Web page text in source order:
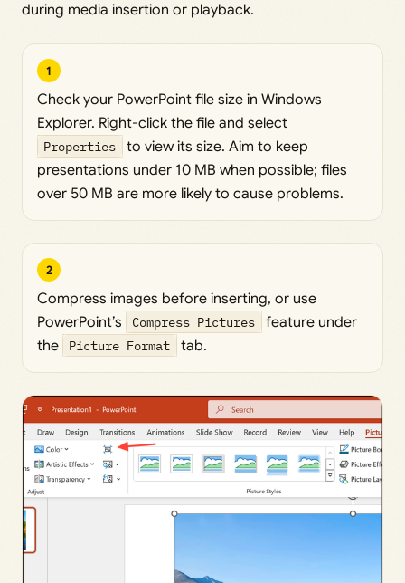
during media insertion or playback.
1
Check your PowerPoint file size in Windows
Explorer. Right-click the file and select
Properties
to view its size. Aim to keep
presentations under 10 MB when possible; files
over 50 MB are more likely to cause problems.
2
Compress images before inserting, or use
PowerPoint’s
Compress Pictures
feature under
the
Picture Format tab.